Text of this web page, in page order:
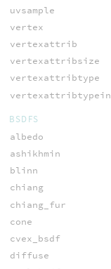
uvsample
vertex
vertexattrib
vertexattribsize
vertexattribtype
BSDFS
albedo
ashikhmin
blinn
chiang
chiang_fur
cone
cvex_bsdf
diffuse